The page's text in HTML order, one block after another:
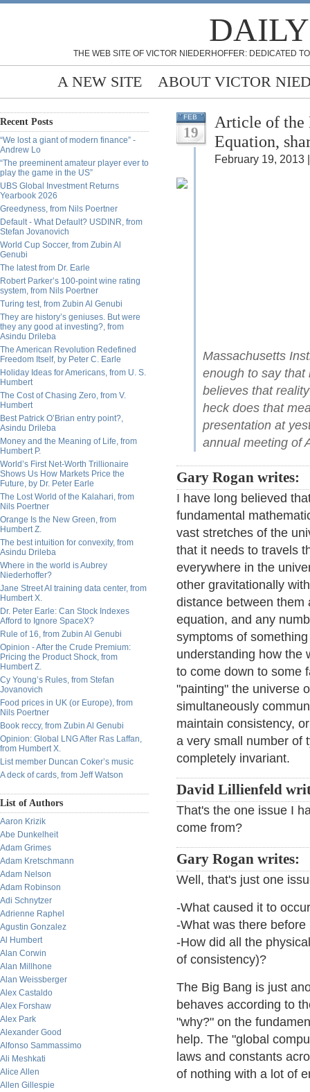
THE WEB SITE OF VICTOR NIEDERHOFFER: DEDICATED
A NEW SITE ABOUT VICTOR
Recent Posts
“We lost a giant of modern finance” -
Andrew Lo
“The preeminent amateur player ever to
play the game in the US”
UBS Global Investment Returns
Yearbook 2026
Greedyness, from Nils Poertner
Default - What Default? USDINR, from
Stefan Jovanovich
World Cup Soccer, from Zubin Al
Genubi
The latest from Dr. Earle
Robert Parker’s 100-point wine rating
system, from Nils Poertner
Turing test, from Zubin Al Genubi
They are history’s geniuses. But were
they any good at investing?, from
Asindu Drileba
The American Revolution Redefined
Freedom Itself, by Peter C. Earle
Holiday Ideas for Americans, from U. S.
Humbert
The Cost of Chasing Zero, from V.
Humbert
Best Patrick O’Brian entry point?,
Asindu Drileba
Money and the Meaning of Life, from
Humbert P.
World’s First Net-Worth Trillionaire
Shows Us How Markets Price the
Future, by Dr. Peter Earle
The Lost World of the Kalahari, from
Nils Poertner
Orange Is the New Green, from
Humbert Z.
The best intuition for convexity, from
Asindu Drileba
Where in the world is Aubrey
Niederhoffer?
Jane Street AI training data center, from
Humbert X.
Dr. Peter Earle: Can Stock Indexes
Afford to Ignore SpaceX?
Rule of 16, from Zubin Al Genubi
Opinion - After the Crude Premium:
Pricing the Product Shock, from
Humbert Z.
Cy Young’s Rules, from Stefan
Jovanovich
Food prices in UK (or Europe), from
Nils Poertner
Book reccy, from Zubin Al Genubi
Opinion: Global LNG After Ras Laffan,
from Humbert X.
List member Duncan Coker’s music
A deck of cards, from Jeff Watson
List of Authors
Aaron Krizik
Abe Dunkelheit
Adam Grimes
Adam Kretschmann
Adam Nelson
Adam Robinson
Adi Schnytzer
Adrienne Raphel
Agustin Gonzalez
Al Humbert
Alan Corwin
Alan Millhone
Alan Weissberger
Alex Castaldo
Alex Forshaw
Alex Park
Alexander Good
Alfonso Sammassimo
Ali Meshkati
Alice Allen
Allen Gillespie
FEB
19
Article of the
Equation,
February 19, 2013 |
Massachusetts
enough to say that
believes that
heck does that
presentation at
annual meeting of
Gary Rogan writes:
I have long believed
fundamental
vast stretches of the
that it needs to travels
everywhere in the
other gravitationally
distance between them
equation, and any
symptoms of
understanding how the
to come down to some
"painting" the universe
simultaneously
maintain consistency,
a very small number of
completely invariant.
David Lillienfeld
That's the one issue I
come from?
Gary Rogan writes:
Well, that's just one
-What caused it to
-What was there before
-How did all the
of consistency)?
The Big Bang is just
behaves according to
"why?" on the
help. The "global
laws and constants
of nothing with a lot of